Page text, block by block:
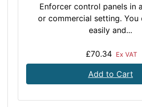
Enforcer control panels in
or commercial setting. You
easily and...
£70.34 Ex VAT
Add to Cart